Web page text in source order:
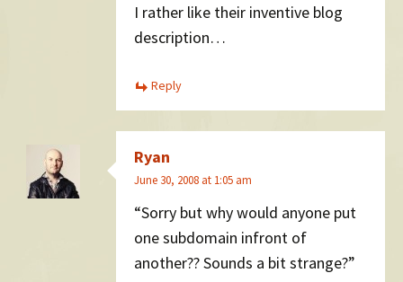
I rather like their inventive blog
description…
Reply
Ryan
June 30, 2008 at 1:05 am
“Sorry but why would anyone put
one subdomain infront of
another?? Sounds a bit strange?”